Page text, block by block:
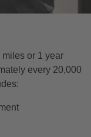
or 1 year
every 20,000